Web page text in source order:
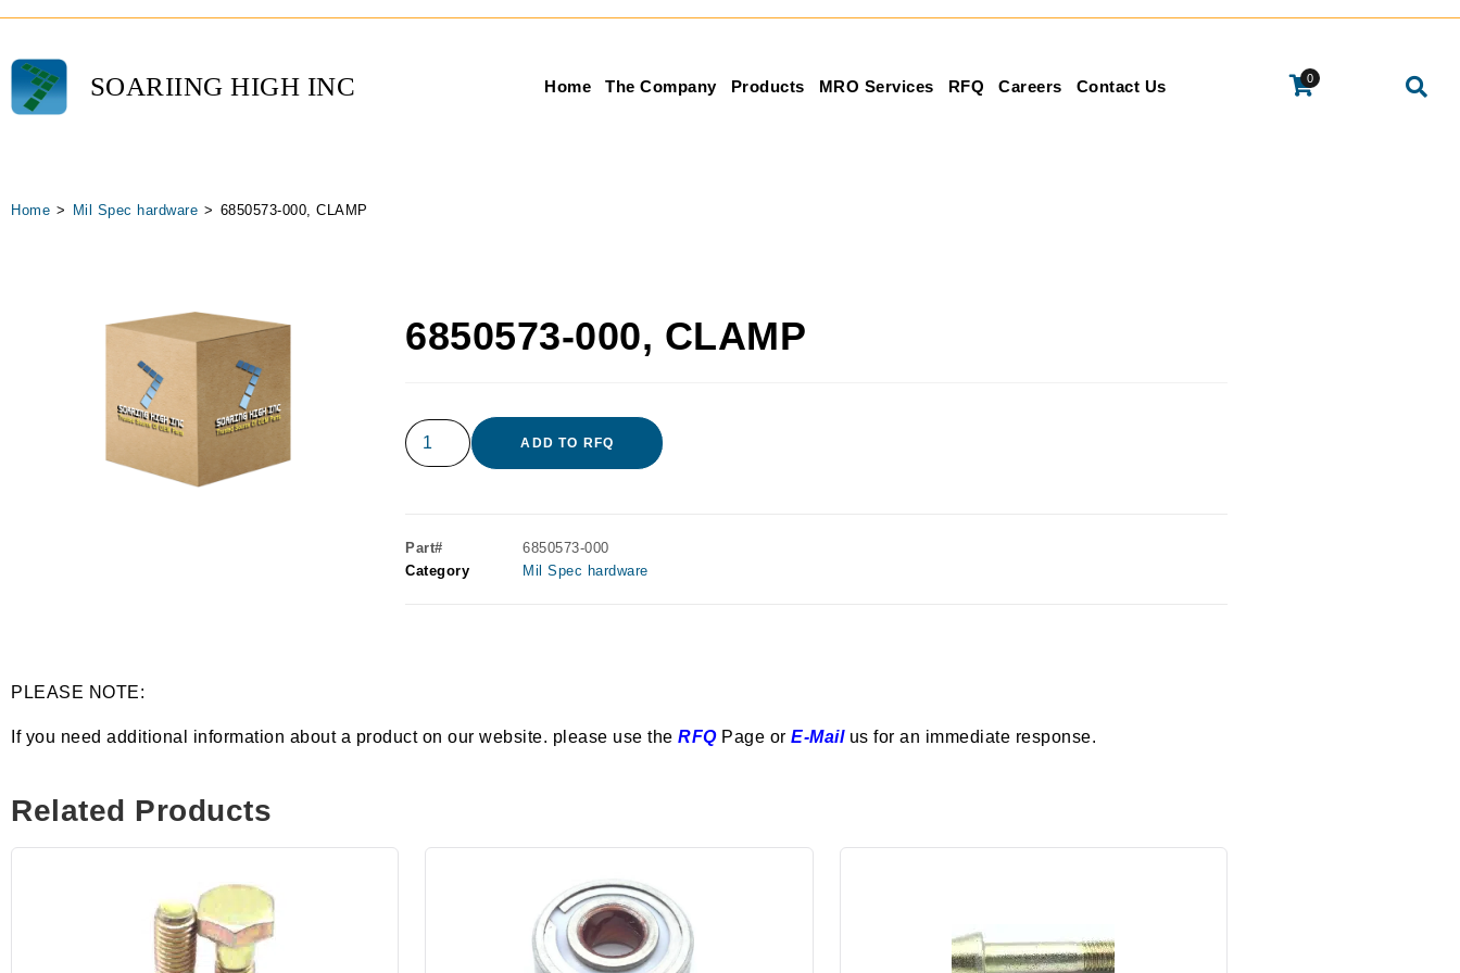
SOARIING HIGH INC Home The Company Products MRO Services RFQ Careers Contact Us 0
Home > Mil Spec hardware > 6850573-000, CLAMP
6850573-000, CLAMP
ADD TO RFQ
Part#
6850573-000
Category
Mil Spec hardware
PLEASE NOTE:
If you need additional information about a product on our website. please use the RFQPage or E-Mailus for an immediate response.
Related Products